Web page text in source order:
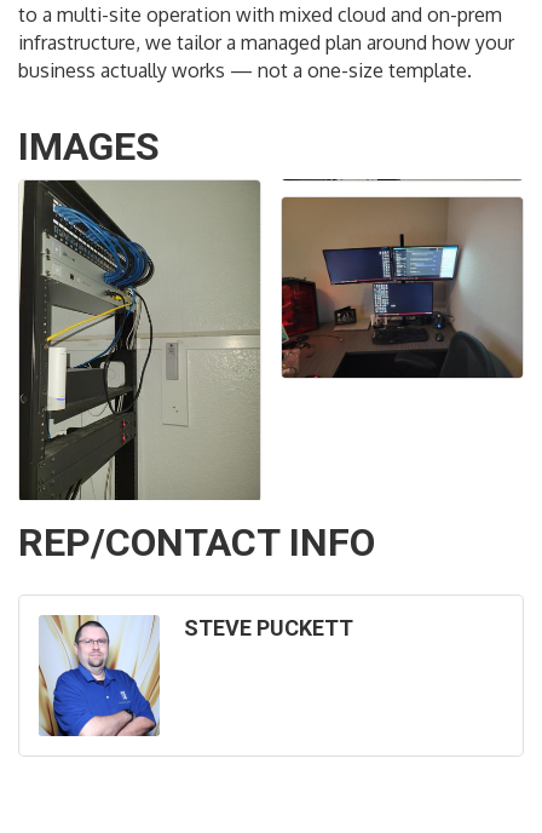
to a multi-site operation with mixed cloud and on-prem
infrastructure, we tailor a managed plan around how your
business actually works — not a one-size template.
IMAGES
REP/CONTACT INFO
STEVE PUCKETT